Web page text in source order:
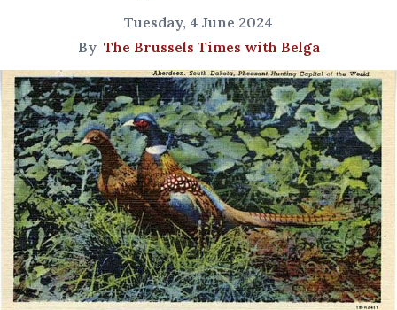
Tuesday, 4 June 2024
By The Brussels Times with Belga